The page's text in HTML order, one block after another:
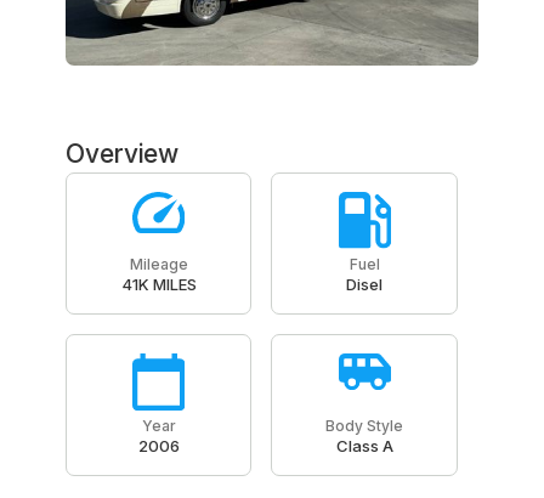
Overview
Mileage
41K MILES
Fuel
Disel
Year
2006
Body Style
Class A